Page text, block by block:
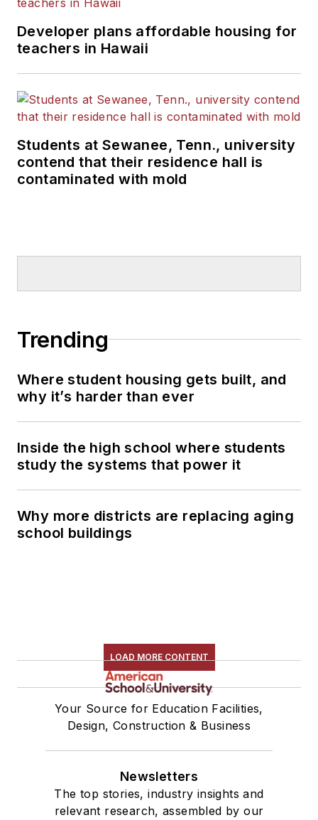
Developer plans affordable housing for
teachers in Hawaii
Students at Sewanee, Tenn., university
contend that their residence hall is
contaminated with mold
Trending
Where student housing gets built, and
why it’s harder than ever
Inside the high school where students
study the systems that power it
Why more districts are replacing aging
school buildings
LOAD MORE CONTENT
Your Source for Education Facilities,
Design, Construction & Business
Newsletters
The top stories, industry insights and
relevant research, assembled by our